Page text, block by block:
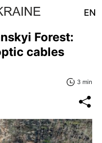
EN
Forest:
cables
3 min